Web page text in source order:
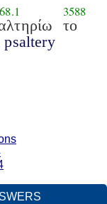
psaltery
3588
το